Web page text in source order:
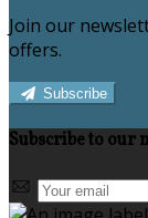
Join our
offers.
Subscribe
Subscribe to our